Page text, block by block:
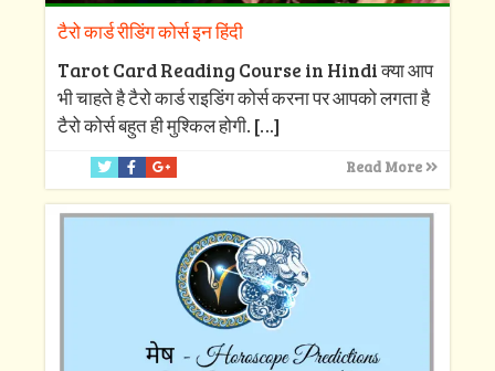
टैरो कार्ड रीडिंग कोर्स इन हिंदी
Tarot Card Reading Course in Hindi क्या आप
भी चाहते है टैरो कार्ड राइडिंग कोर्स करना पर आपको लगता है
टैरो कोर्स बहुत ही मुश्किल होगी. […]
Read More